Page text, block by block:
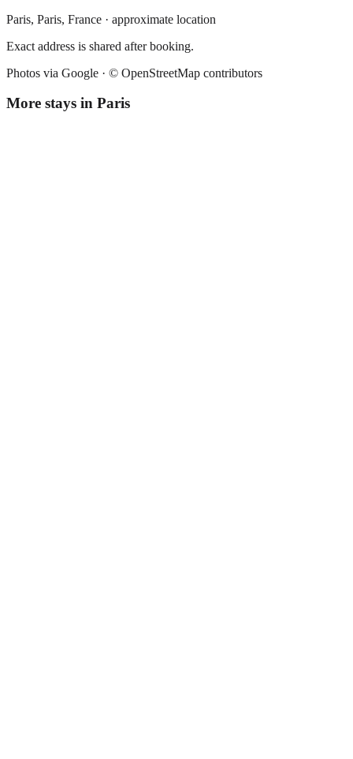
Paris, Paris, France · approximate location
Exact address is shared after booking.
Photos via Google · © OpenStreetMap contributors
More stays in Paris